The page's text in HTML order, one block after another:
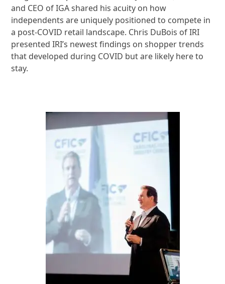
and CEO of IGA shared his acuity on how
independents are uniquely positioned to compete in
a post-COVID retail landscape. Chris DuBois of IRI
presented IRI’s newest findings on shopper trends
that developed during COVID but are likely here to
stay.